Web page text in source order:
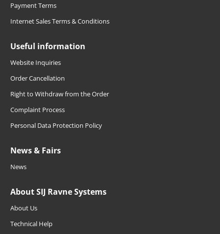
Payment Terms
Internet Sales Terms & Conditions
Useful information
Website Inquiries
Order Cancellation
Right to Withdraw from the Order
Complaint Process
Personal Data Protection Policy
News & Fairs
News
About SIJ Ravne Systems
About Us
Technical Help